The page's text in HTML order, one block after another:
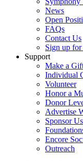
News
Open
FAQs
Contact Us
Sign up
Support
Make a
Individual
Volunteer
Honor a
Donor
Advertise
Sponsor Us
Encore
Outreach